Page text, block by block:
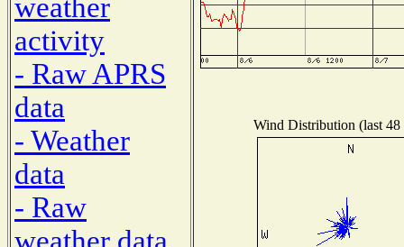
weather
activity
- Raw APRS
data
- Weather
data
- Raw
Wind Distribution (last 48